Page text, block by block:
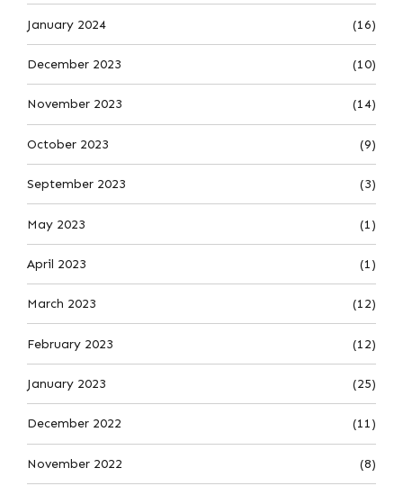
January 2024 (16)
December 2023 (10)
November 2023 (14)
October 2023 (9)
September 2023 (3)
May 2023 (1)
April 2023 (1)
March 2023 (12)
February 2023 (12)
January 2023 (25)
December 2022 (11)
November 2022 (8)